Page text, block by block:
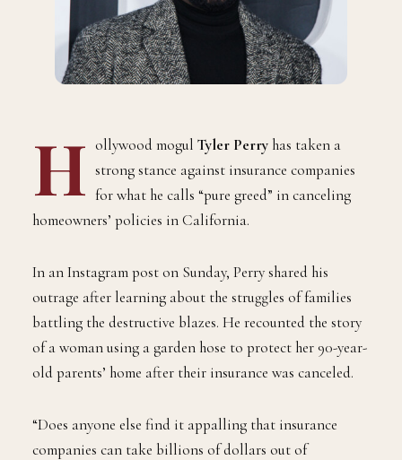
H ollywood mogul Tyler Perry has taken a
strong stance against insurance companies
for what he calls “pure greed” in canceling
homeowners’ policies in California.
In an Instagram post on Sunday, Perry shared his
outrage after learning about the struggles of families
battling the destructive blazes. He recounted the story
of a woman using a garden hose to protect her 90-year-
old parents’ home after their insurance was canceled.
“Does anyone else find it appalling that insurance
companies can take billions of dollars out of